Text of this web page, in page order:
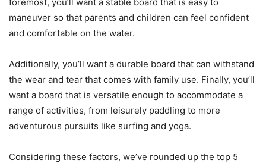
maneuver so that parents and children can feel confident
and comfortable on the water.
Additionally, you’ll want a durable board that can withstand
the wear and tear that comes with family use. Finally, you’ll
want a board that is versatile enough to accommodate a
range of activities, from leisurely paddling to more
adventurous pursuits like surfing and yoga.
Considering these factors, we’ve rounded up the top 5